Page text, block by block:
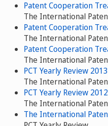
Patent Cooperation
The International
Patent Cooperation
The International
Patent Cooperation
The International
PCT Yearly Review 2013
The International
PCT Yearly Review 2012
The International
The International